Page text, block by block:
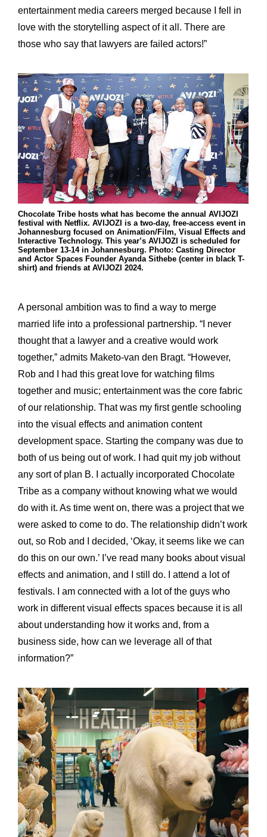
entertainment media careers merged because I fell in
love with the storytelling aspect of it all. There are
those who say that lawyers are failed actors!”
Chocolate Tribe hosts what has become the annual AVIJOZI
festival with Netflix. AVIJOZI is a two-day, free-access event in
Johannesburg focused on Animation/Film, Visual Effects and
Interactive Technology. This year’s AVIJOZI is scheduled for
September 13-14 in Johannesburg. Photo: Casting Director
and Actor Spaces Founder Ayanda Sithebe (center in black T-
shirt) and friends at AVIJOZI 2024.
A personal ambition was to find a way to merge
married life into a professional partnership. “I never
thought that a lawyer and a creative would work
together,” admits Maketo-van den Bragt. “However,
Rob and I had this great love for watching films
together and music; entertainment was the core fabric
of our relationship. That was my first gentle schooling
into the visual effects and animation content
development space. Starting the company was due to
both of us being out of work. I had quit my job without
any sort of plan B. I actually incorporated Chocolate
Tribe as a company without knowing what we would
do with it. As time went on, there was a project that we
were asked to come to do. The relationship didn’t work
out, so Rob and I decided, ‘Okay, it seems like we can
do this on our own.’ I’ve read many books about visual
effects and animation, and I still do. I attend a lot of
festivals. I am connected with a lot of the guys who
work in different visual effects spaces because it is all
about understanding how it works and, from a
business side, how can we leverage all of that
information?”